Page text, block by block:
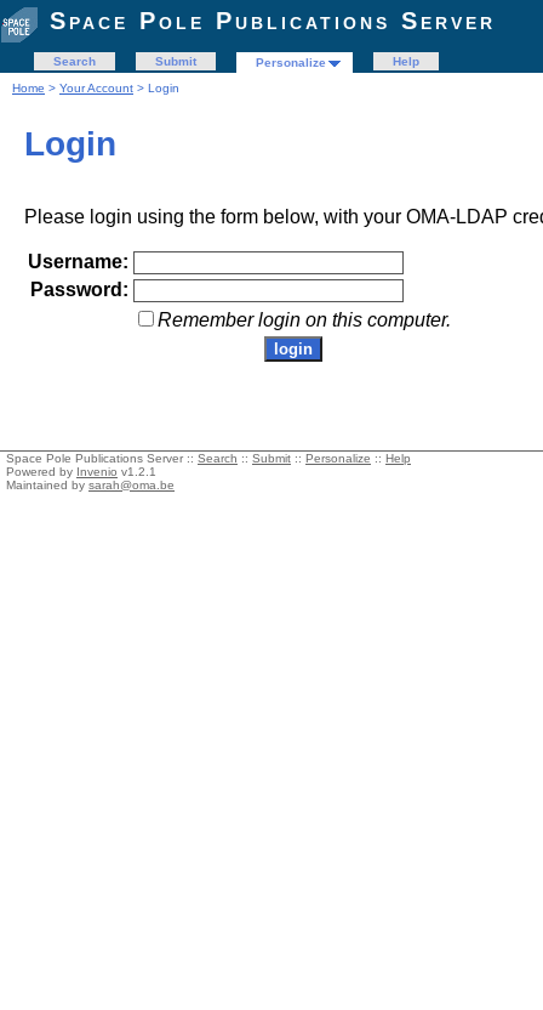
Space Pole Publications Server
Search Submit Personalize
Help
Home > Your Account > Login
Login
Please login using the form below, with your OMA-LDAP
Username:
Password:
Remember login on this computer.
Space Pole Publications Server :: Search :: Submit :: Personalize :: Help
Powered by Invenio v1.2.1
Maintained by sarah@oma.be